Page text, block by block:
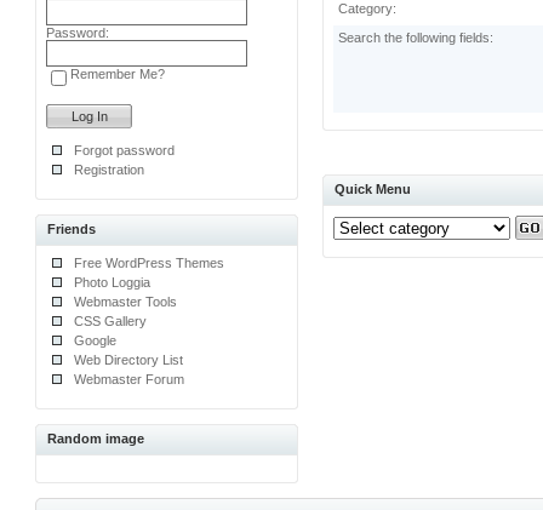
Password:
Remember Me?
Forgot password
Registration
Friends
Free WordPress Themes
Photo Loggia
Webmaster Tools
CSS Gallery
Google
Web Directory List
Webmaster Forum
Random image
Category:
Search the following fields:
Quick Menu